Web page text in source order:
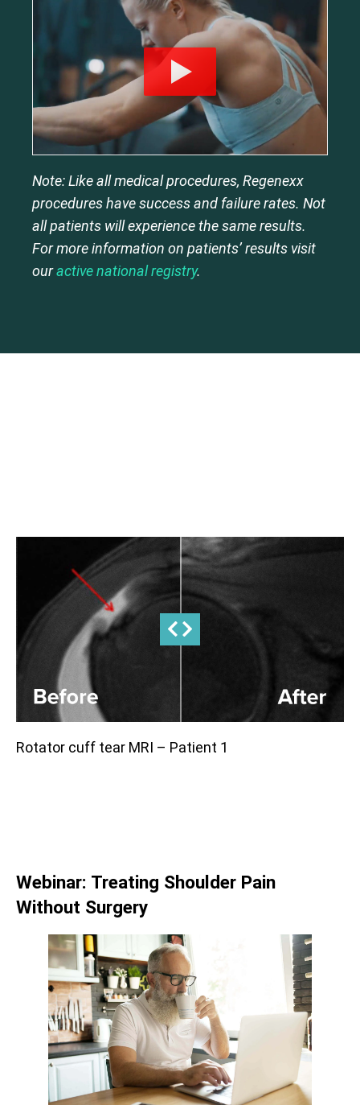
Note: Like all medical procedures, Regenexx
procedures have success and failure rates. Not
all patients will experience the same results.
For more information on patients’ results visit
ouractive national registry.
Rotator cuff tear MRI – Patient 1
Webinar: Treating Shoulder Pain
Without Surgery